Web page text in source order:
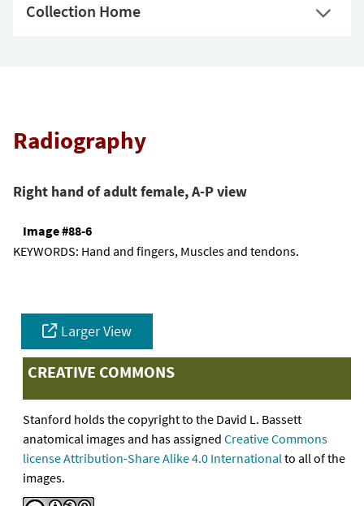
Collection Home
Radiography
Right hand of adult female, A-P view
Image #88-6
KEYWORDS: Hand and fingers, Muscles and tendons.
Larger View
CREATIVE COMMONS
Stanford holds the copyright to the David L. Bassett
anatomical images and has assigned Creative Commons
license Attribution-Share Alike 4.0 Internationalto all of the
images.